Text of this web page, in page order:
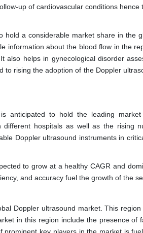
up of cardiovascular conditions
hold a considerable market share in the
information about the blood flow in the
also helps in gynecological disorder
to rising the adoption of the Doppler
anticipated to hold the leading
hospitals as well as the rising
Doppler ultrasound instruments in
to grow at a healthy CAGR and
and accuracy fuel the growth of the
Doppler ultrasound market. This
in this region include the presence of